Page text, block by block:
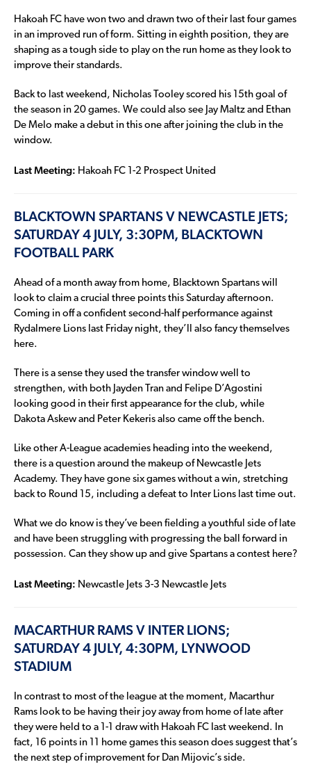
Hakoah FC have won two and drawn two of their last four games
in an improved run of form. Sitting in eighth position, they are
shaping as a tough side to play on the run home as they look to
improve their standards.
Back to last weekend, Nicholas Tooley scored his 15th goal of
the season in 20 games. We could also see Jay Maltz and Ethan
De Melo make a debut in this one after joining the club in the
window.
Last Meeting: Hakoah FC 1-2 Prospect United
BLACKTOWN SPARTANS V NEWCASTLE JETS;
SATURDAY 4 JULY, 3:30PM, BLACKTOWN
FOOTBALL PARK
Ahead of a month away from home, Blacktown Spartans will
look to claim a crucial three points this Saturday afternoon.
Coming in off a confident second-half performance against
Rydalmere Lions last Friday night, they’ll also fancy themselves
here.
There is a sense they used the transfer window well to
strengthen, with both Jayden Tran and Felipe D’Agostini
looking good in their first appearance for the club, while
Dakota Askew and Peter Kekeris also came off the bench.
Like other A-League academies heading into the weekend,
there is a question around the makeup of Newcastle Jets
Academy. They have gone six games without a win, stretching
back to Round 15, including a defeat to Inter Lions last time out.
What we do know is they’ve been fielding a youthful side of late
and have been struggling with progressing the ball forward in
possession. Can they show up and give Spartans a contest here?
Last Meeting: Newcastle Jets 3-3 Newcastle Jets
MACARTHUR RAMS V INTER LIONS;
SATURDAY 4 JULY, 4:30PM, LYNWOOD
STADIUM
In contrast to most of the league at the moment, Macarthur
Rams look to be having their joy away from home of late after
they were held to a 1-1 draw with Hakoah FC last weekend. In
fact, 16 points in 11 home games this season does suggest that’s
the next step of improvement for Dan Mijovic’s side.